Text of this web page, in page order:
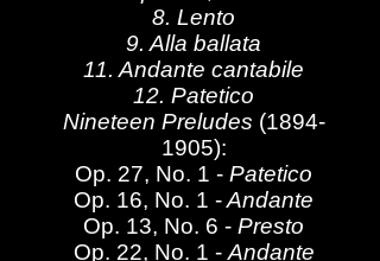
8. Lento
9. Alla ballata
11. Andante cantabile
12. Patetico
Nineteen Preludes (1894-
1905):
Op. 27, No. 1 - Patetico
Op. 16, No. 1 -Andante
Op. 13, No. 6 - Presto
Op. 22, No. 1 - Andante